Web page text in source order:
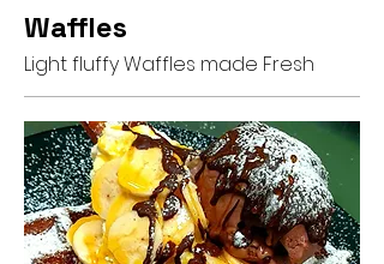
Waffles
Light fluffy Waffles made Fresh